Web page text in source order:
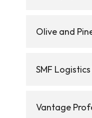
Olive and
SMF
Vantage